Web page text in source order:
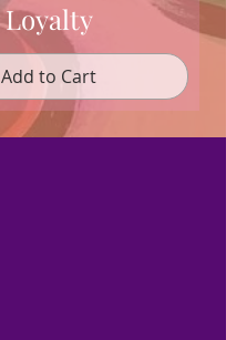
Loyalty
Add to Cart